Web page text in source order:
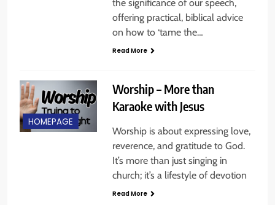
the significance of our speech,
offering practical, biblical advice
on how to ‘tame the…
Read More
HOMEPAGE
Worship – More than
Karaoke with Jesus
Worship is about expressing love,
reverence, and gratitude to God.
It’s more than just singing in
church; it’s a lifestyle of devotion
Read More